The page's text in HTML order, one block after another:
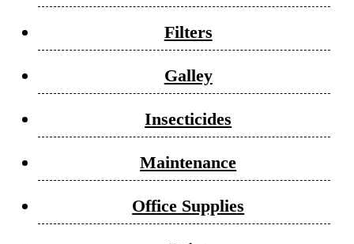
Filters
Galley
Insecticides
Maintenance
Office Supplies